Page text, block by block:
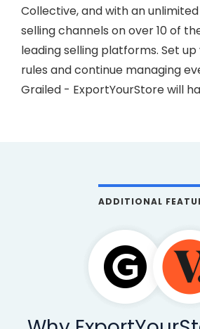
Collective, and with an
selling channels on over 10 of
leading selling platforms. Set
rules and continue managing
Grailed - ExportYourStore will
ADDITIONAL